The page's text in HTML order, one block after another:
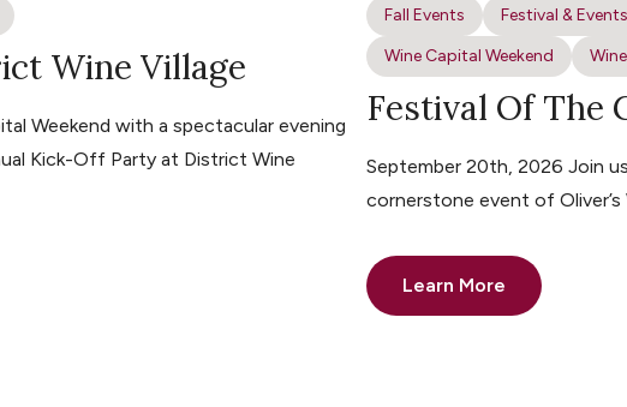
Wine Village
Weekend with a spectacular evening
Kick-Off Party at District Wine
Fall Events Festival & Events
Wine Capital Weekend
Festival Of The
September 20th, 2026 Join
cornerstone event of Oliver’s
Learn More